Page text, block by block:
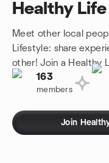
Healthy
Meet other local
Lifestyle: share
other! Join a Healthy
163
members
Join